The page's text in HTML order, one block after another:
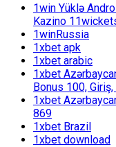
1win Yüklə
Kazino
1winRussia
1xbet apk
1xbet arabic
1xbet
Bonus 100,
1xbet
869
1xbet Brazil
1xbet download